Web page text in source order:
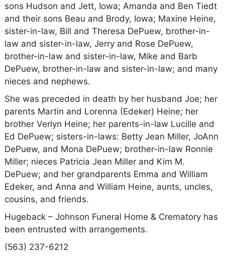
sons Hudson and Jett, Iowa; Amanda and Ben Tiedt
and their sons Beau and Brody, Iowa; Maxine Heine,
sister-in-law, Bill and Theresa DePuew, brother-in-
law and sister-in-law, Jerry and Rose DePuew,
brother-in-law and sister-in-law, Mike and Barb
DePuew, brother-in-law and sister-in-law; and many
nieces and nephews.
She was preceded in death by her husband Joe; her
parents Martin and Lorenna (Edeker) Heine; her
brother Verlyn Heine; her parents-in-law Lucille and
Ed DePuew; sisters-in-laws: Betty Jean Miller, JoAnn
DePuew, and Mona DePuew; brother-in-law Ronnie
Miller; nieces Patricia Jean Miller and Kim M.
DePuew; and her grandparents Emma and William
Edeker, and Anna and William Heine, aunts, uncles,
cousins, and friends.
Hugeback – Johnson Funeral Home & Crematory has
been entrusted with arrangements.
(563) 237-6212